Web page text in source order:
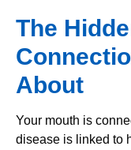
The
About
Your mouth is
disease is linked to